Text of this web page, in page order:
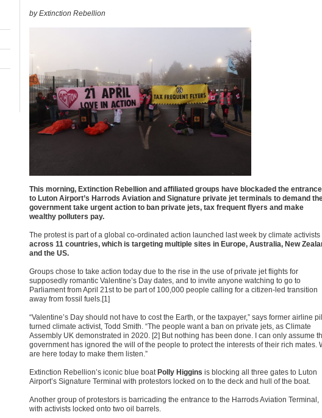
by Extinction Rebellion
This morning, Extinction Rebellion and affiliated groups have blockaded the
to Luton Airport’s Harrods Aviation and Signature private jet terminals to demand
government take urgent action to ban private jets, tax frequent flyers and make
wealthy polluters pay.
The protest is part of a global co-ordinated action launched last week by climate activists
across 11 countries, which is targeting multiple sites in Europe, Australia, New
and the US.
Groups chose to take action today due to the rise in the use of private jet flights for
supposedly romantic Valentine’s Day dates, and to invite anyone watching to go to
Parliament from April 21st to be part of 100,000 people calling for a citizen-led transition
away from fossil fuels.[1]
“Valentine’s Day should not have to cost the Earth, or the taxpayer,” says former airline
turned climate activist, Todd Smith. “The people want a ban on private jets, as Climate
Assembly UK demonstrated in 2020. [2] But nothing has been done. I can only assume
government has ignored the will of the people to protect the interests of their rich mates.
are here today to make them listen.”
Extinction Rebellion’s iconic blue boat Polly Higgins is blocking all three gates to Luton
Airport’s Signature Terminal with protestors locked on to the deck and hull of the boat.
Another group of protestors is barricading the entrance to the Harrods Aviation Terminal,
with activists locked onto two oil barrels.